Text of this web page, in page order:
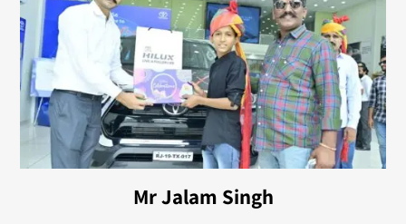
Mr Jalam Singh